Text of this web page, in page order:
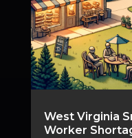
West Virginia
Worker